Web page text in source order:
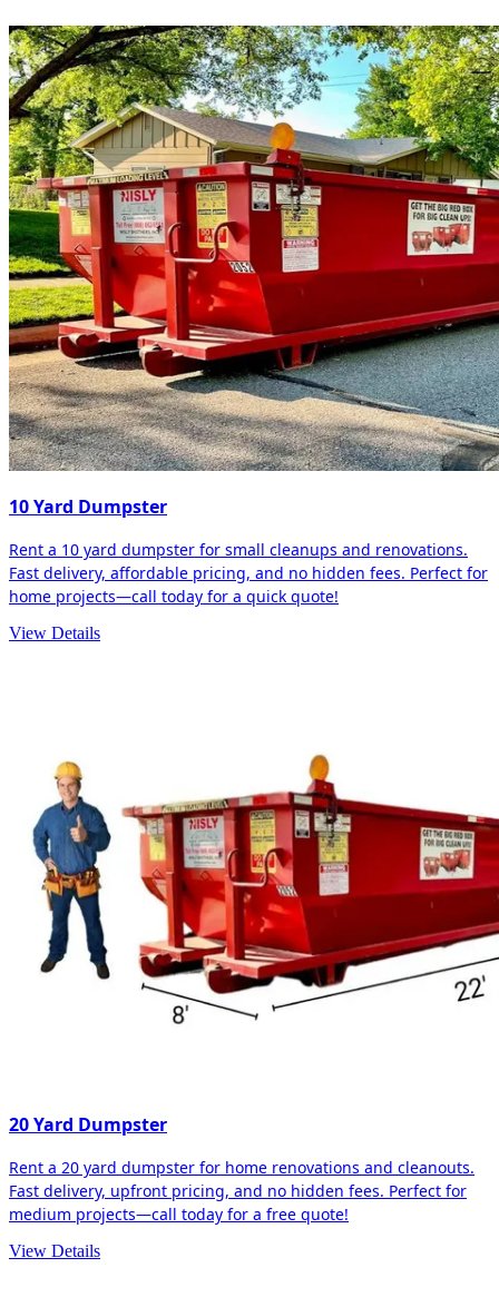
10 Yard Dumpster
Rent a 10 yard dumpster for small cleanups and renovations.
Fast delivery, affordable pricing, and no hidden fees. Perfect for
home projects—call today for a quick quote!
View Details
20 Yard Dumpster
Rent a 20 yard dumpster for home renovations and cleanouts.
Fast delivery, upfront pricing, and no hidden fees. Perfect for
medium projects—call today for a free quote!
View Details